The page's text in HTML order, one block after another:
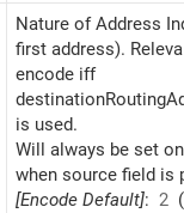
Nature of Address
first address).
encode iff
is used.
Will always be set
when source field is
[Encode Default]: 2